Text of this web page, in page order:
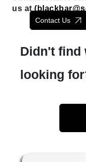
us at (
Contact Us
Didn't find
looking